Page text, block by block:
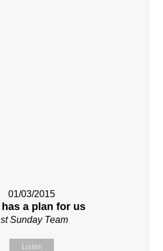
01/03/2015
a plan for us
Sunday Team
Listen